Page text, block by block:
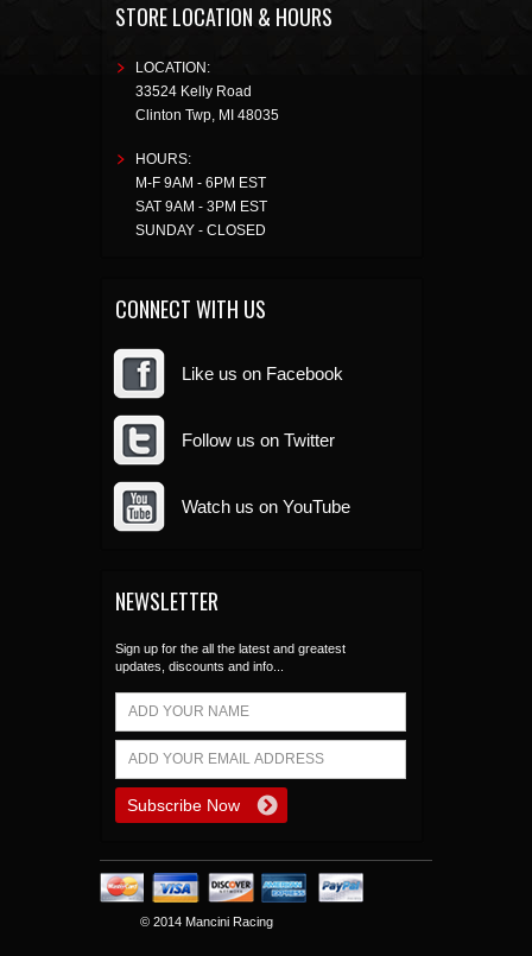
STORE LOCATION & HOURS
LOCATION:
33524 Kelly Road
Clinton Twp, MI 48035
HOURS:
M-F 9AM - 6PM EST
SAT 9AM - 3PM EST
SUNDAY - CLOSED
CONNECT WITH US
Like us on Facebook
Follow us on Twitter
Watch us on YouTube
NEWSLETTER
Sign up for the all the latest and greatest
updates, discounts and info...
© 2014 Mancini Racing